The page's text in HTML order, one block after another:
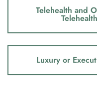
Telehealth and
Luxury or